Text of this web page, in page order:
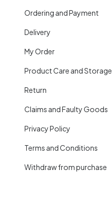
Ordering and Payment
Delivery
My Order
Product Care and Storage
Return
Claims and Faulty Goods
Privacy Policy
Terms and Conditions
Withdraw from purchase